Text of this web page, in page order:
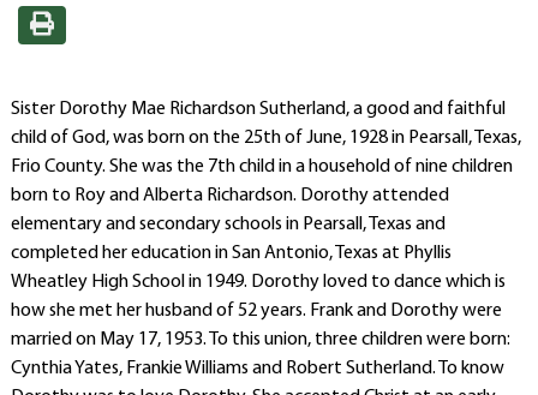
Sister Dorothy Mae Richardson Sutherland, a good and faithful
child of God, was born on the 25th of June, 1928 in Pearsall, Texas,
Frio County. She was the 7th child in a household of nine children
born to Roy and Alberta Richardson. Dorothy attended
elementary and secondary schools in Pearsall, Texas and
completed her education in San Antonio, Texas at Phyllis
Wheatley High School in 1949. Dorothy loved to dance which is
how she met her husband of 52 years. Frank and Dorothy were
married on May 17, 1953. To this union, three children were born:
Cynthia Yates, Frankie Williams and Robert Sutherland. To know